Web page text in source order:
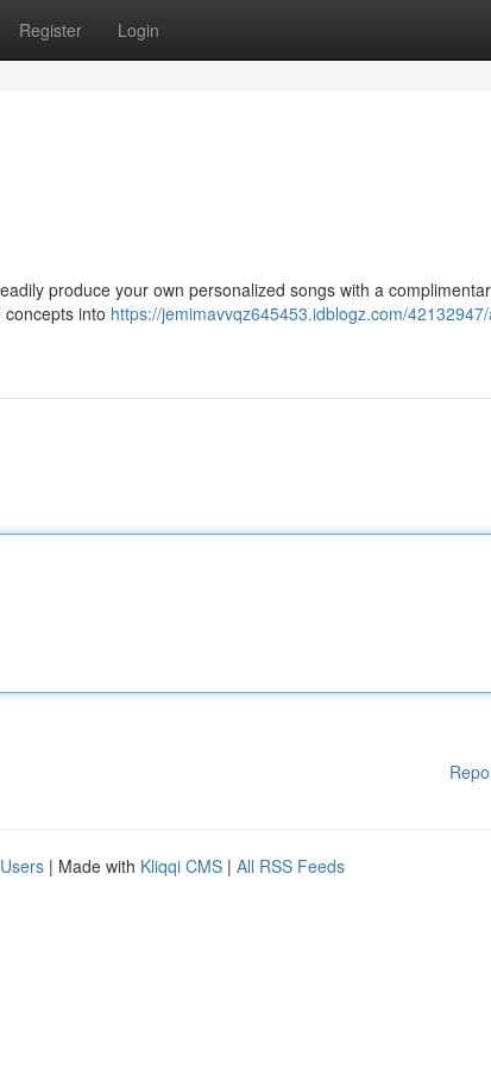
Register Login
produce your own personalized songs with a
into https://jemimavvqz645453.idblogz.com/
| Made with Kliqqi CMS | All RSS Feeds